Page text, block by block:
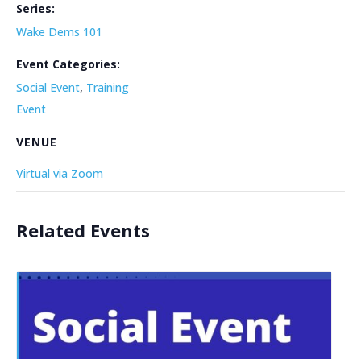
Series:
Wake Dems 101
Event Categories:
Social Event, Training
Event
VENUE
Virtual via Zoom
Related Events